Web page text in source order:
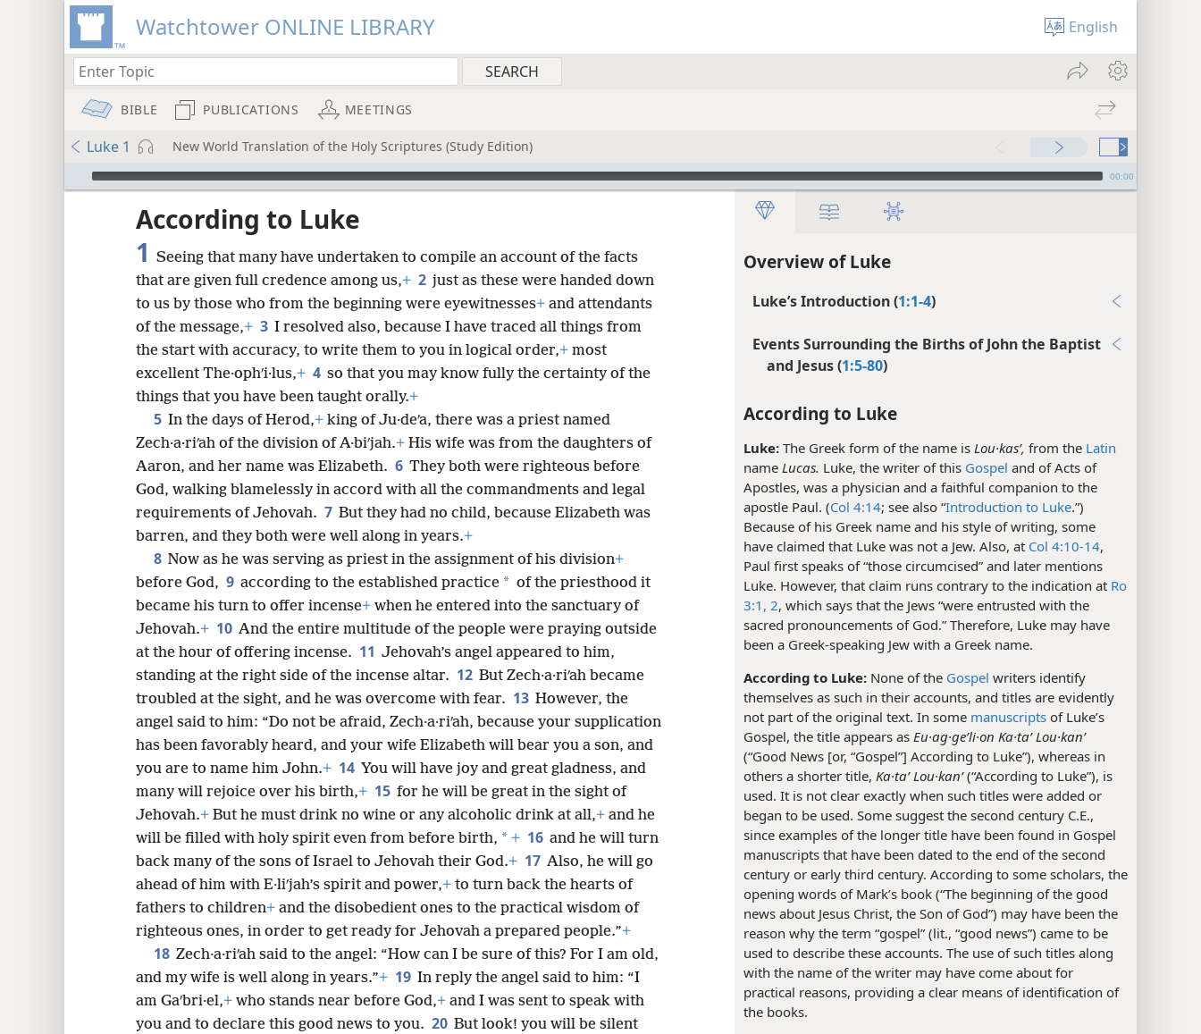
Watchtower ONLINE LIBRARY English
BIBLE PUBLICATIONS MEETINGS
Luke 1 New World Translation of the Holy Scriptures (Study Edition)
mejs.audio-player 00:00
Overview of Luke
Luke’s Introduction (1:1-4)
Events Surrounding the Births of John the Baptist
and Jesus (1:5-80)
According to Luke
Luke: The Greek form of the name is Lou·kasʹ, from the Latin
name Lucas. Luke, the writer of this Gospel and of Acts of
Apostles, was a physician and a faithful companion to the
apostle Paul. (Col 4:14; see also “Introduction to Luke.”)
Because of his Greek name and his style of writing, some
have claimed that Luke was not a Jew. Also, at Col 4:10-14,
Paul first speaks of “those circumcised” and later mentions
Luke. However, that claim runs contrary to the indication at Ro
3:1, 2, which says that the Jews “were entrusted with the
sacred pronouncements of God.” Therefore, Luke may have
been a Greek-speaking Jew with a Greek name.
According to Luke: None of the Gospel writers identify
themselves as such in their accounts, and titles are evidently
not part of the original text. In some manuscripts of Luke’s
Gospel, the title appears as Eu·ag·geʹli·on Ka·taʹ Lou·kanʹ
(“Good News [or, “Gospel”] According to Luke”), whereas in
others a shorter title, Ka·taʹ Lou·kanʹ(“According to Luke”), is
used. It is not clear exactly when such titles were added or
began to be used. Some suggest the second century C.E.,
since examples of the longer title have been found in Gospel
manuscripts that have been dated to the end of the second
century or early third century. According to some scholars, the
opening words of Mark’s book (“The beginning of the good
news about Jesus Christ, the Son of God”) may have been the
reason why the term “gospel” (lit., “good news”) came to be
used to describe these accounts. The use of such titles along
with the name of the writer may have come about for
practical reasons, providing a clear means of identification of
the books.
According to Luke
1 Seeing that many have undertaken to compile an account of the facts
that are given full credence among us,+ 2 just as these were handed down
to us by those who from the beginning were eyewitnesses+ and attendants
of the message,+ 3 I resolved also, because I have traced all things from
the start with accuracy, to write them to you in logical order,+ most
excellent The·ophʹi·lus,+ 4 so that you may know fully the certainty of the
things that you have been taught orally.+
5 In the days of Herod,+ king of Ju·deʹa, there was a priest named
Zech·a·riʹah of the division of A·biʹjah.+ His wife was from the daughters of
Aaron, and her name was Elizabeth. 6 They both were righteous before
God, walking blamelessly in accord with all the commandments and legal
requirements of Jehovah. 7 But they had no child, because Elizabeth was
barren, and they both were well along in years.+
8 Now as he was serving as priest in the assignment of his division+
before God, 9 according to the established practice * of the priesthood it
became his turn to offer incense+ when he entered into the sanctuary of
Jehovah.+ 10 And the entire multitude of the people were praying outside
at the hour of offering incense. 11 Jehovah’s angel appeared to him,
standing at the right side of the incense altar. 12 But Zech·a·riʹah became
troubled at the sight, and he was overcome with fear. 13 However, the
angel said to him: “Do not be afraid, Zech·a·riʹah, because your supplication
has been favorably heard, and your wife Elizabeth will bear you a son, and
you are to name him John.+ 14 You will have joy and great gladness, and
many will rejoice over his birth,+ 15 for he will be great in the sight of
Jehovah.+ But he must drink no wine or any alcoholic drink at all,+ and he
will be filled with holy spirit even from before birth, * + 16 and he will turn
back many of the sons of Israel to Jehovah their God.+ 17 Also, he will go
ahead of him with E·liʹjah’s spirit and power,+ to turn back the hearts of
fathers to children+ and the disobedient ones to the practical wisdom of
righteous ones, in order to get ready for Jehovah a prepared people.”+
18 Zech·a·riʹah said to the angel: “How can I be sure of this? For I am old,
and my wife is well along in years.”+ 19 In reply the angel said to him: “I
am Gaʹbri·el,+ who stands near before God,+ and I was sent to speak with
you and to declare this good news to you. 20 But look! you will be silent